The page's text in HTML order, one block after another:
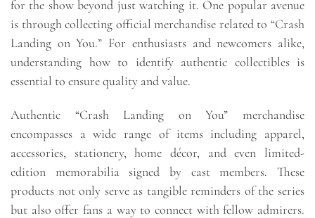
for the show beyond just watching it. One popular avenue
is through collecting official merchandise related to “Crash
Landing on You.” For enthusiasts and newcomers alike,
understanding how to identify authentic collectibles is
essential to ensure quality and value.
Authentic “Crash Landing on You” merchandise
encompasses a wide range of items including apparel,
accessories, stationery, home décor, and even limited-
edition memorabilia signed by cast members. These
products not only serve as tangible reminders of the series
but also offer fans a way to connect with fellow admirers.